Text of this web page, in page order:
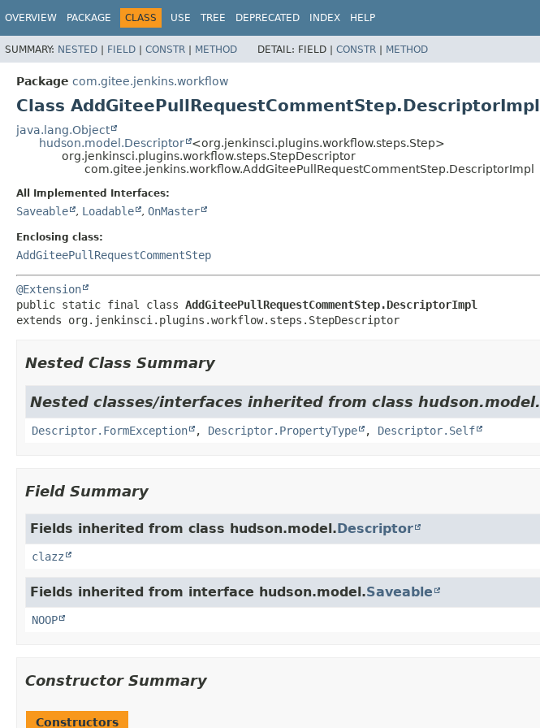
OVERVIEW PACKAGE CLASS USE TREE DEPRECATED INDEX HELP
SUMMARY: NESTED | FIELD | CONSTR | METHOD DETAIL: FIELD | CONSTR | METHOD
Package com.gitee.jenkins.workflow
Class AddGiteePullRequestCommentStep.DescriptorImpl
java.lang.Object
hudson.model.Descriptor
<org.jenkinsci.plugins.workflow.steps.Step>
org.jenkinsci.plugins.workflow.steps.StepDescriptor
com.gitee.jenkins.workflow.AddGiteePullRequestCommentStep.DescriptorImpl
All Implemented Interfaces:
Saveable , Loadable , OnMaster
Enclosing class:
AddGiteePullRequestCommentStep
@Extension
public static final class AddGiteePullRequestCommentStep.DescriptorImpl
extends org.jenkinsci.plugins.workflow.steps.StepDescriptor
Nested Class Summary
Nested classes/interfaces inherited from class hudson.model.
Descriptor.FormException , Descriptor.PropertyType , Descriptor.Self
Field Summary
Fields inherited from class hudson.model.Descriptor
clazz
Fields inherited from interface hudson.model.Saveable
NOOP
Constructor Summary
Constructors